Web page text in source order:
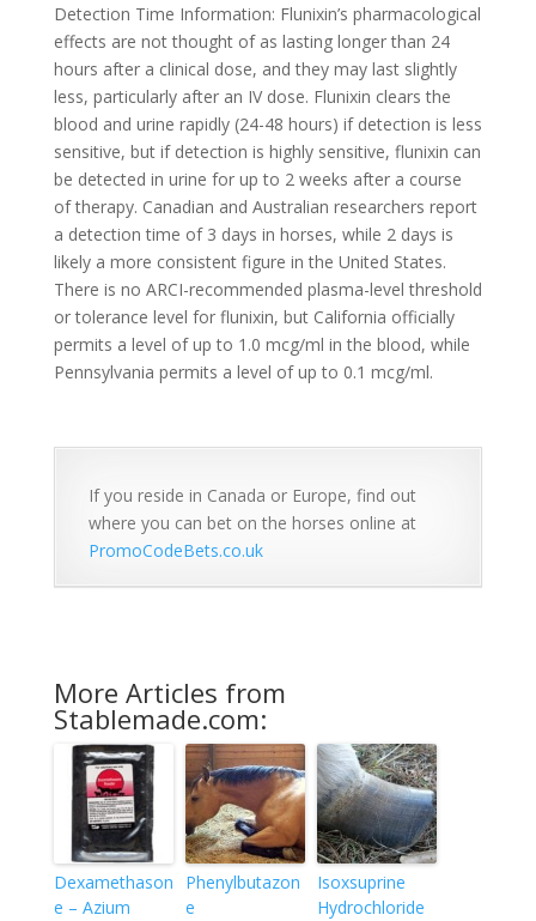
Detection Time Information: Flunixin’s pharmacological
effects are not thought of as lasting longer than 24
hours after a clinical dose, and they may last slightly
less, particularly after an IV dose. Flunixin clears the
blood and urine rapidly (24-48 hours) if detection is less
sensitive, but if detection is highly sensitive, flunixin can
be detected in urine for up to 2 weeks after a course
of therapy. Canadian and Australian researchers report
a detection time of 3 days in horses, while 2 days is
likely a more consistent figure in the United States.
There is no ARCI-recommended plasma-level threshold
or tolerance level for flunixin, but California officially
permits a level of up to 1.0 mcg/ml in the blood, while
Pennsylvania permits a level of up to 0.1 mcg/ml.
If you reside in Canada or Europe, find out
where you can bet on the horses online at
PromoCodeBets.co.uk
More Articles from
Stablemade.com:
Dexamethason
e – Azium
Phenylbutazon
e
Isoxsuprine
Hydrochloride